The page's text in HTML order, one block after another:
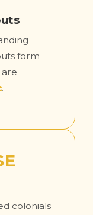
form
.
colonials